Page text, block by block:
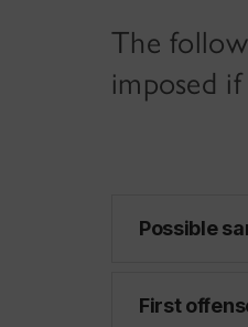
The
imposed
Possible
First